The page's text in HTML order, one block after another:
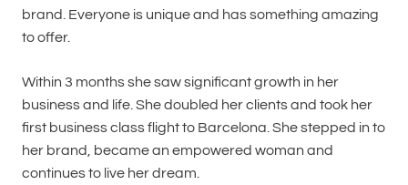
brand. Everyone is unique and has something amazing
to offer.
Within 3 months she saw significant growth in her
business and life. She doubled her clients and took her
first business class flight to Barcelona. She stepped in to
her brand, became an empowered woman and
continues to live her dream.